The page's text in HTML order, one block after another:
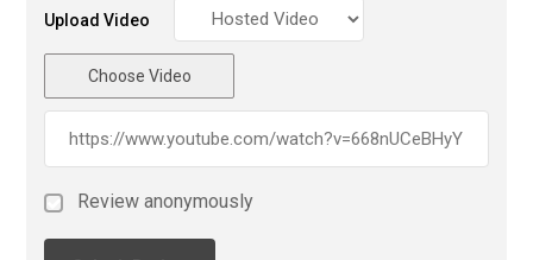
Upload Video
Choose Video
Review anonymously